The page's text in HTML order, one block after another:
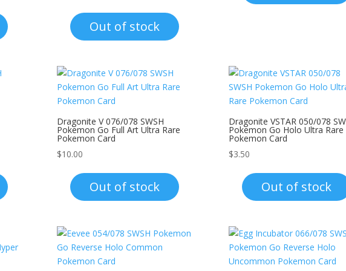
Out of stock
Dragonite V 076/078 SWSH
Pokemon Go Full Art Ultra Rare
Pokemon Card
$10.00
Out of stock
Dragonite VSTAR 050/078
Pokemon Go Holo Ultra Rare
Pokemon Card
$3.50
Out of stock